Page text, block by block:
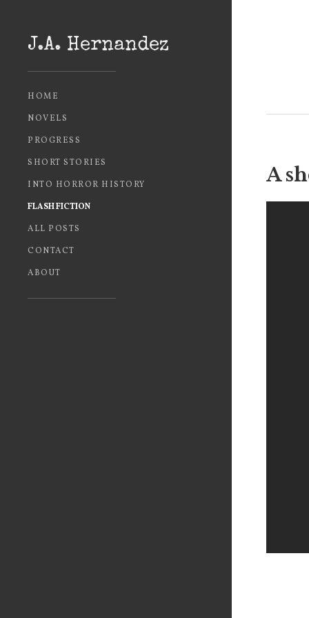
J.A. Hernandez
HOME
NOVELS
PROGRESS
SHORT STORIES
INTO HORROR HISTORY
FLASH FICTION
ALL POSTS
CONTACT
ABOUT
A